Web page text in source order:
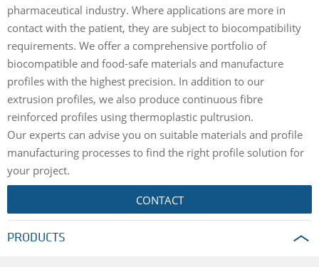
pharmaceutical industry. Where applications are more in
contact with the patient, they are subject to biocompatibility
requirements. We offer a comprehensive portfolio of
biocompatible and food-safe materials and manufacture
profiles with the highest precision. In addition to our
extrusion profiles, we also produce continuous fibre
reinforced profiles using thermoplastic pultrusion.
Our experts can advise you on suitable materials and profile
manufacturing processes to find the right profile solution for
your project.
CONTACT
PRODUCTS